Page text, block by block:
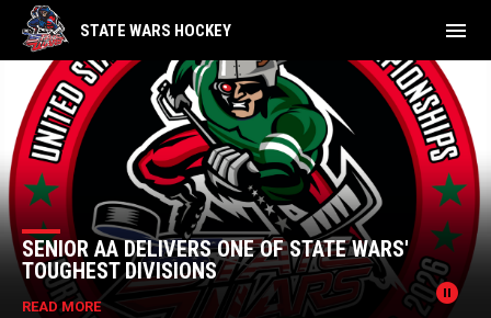
STATE WARS HOCKEY menu
Home
News Slider
pause_circle
SENIOR AA DELIVERS ONE OF STATE WARS'
TOUGHEST DIVISIONS
READ MORE